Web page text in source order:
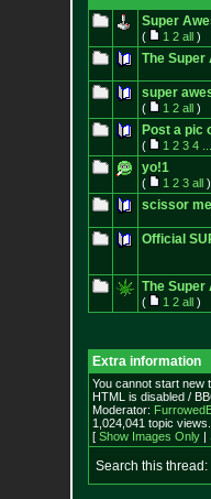
Super
( 1 2 all)
The Super
super
( 1 2 all)
Post a pic
( 1 2 3 4
yo!1
( 1 2 3 all)
scissor
Official
The Super
( 1 2 all)
Extra information
You cannot start new
HTML is disabled /
Moderator:
1,024,041 topic
[ Show Images Only|
Search this thread: